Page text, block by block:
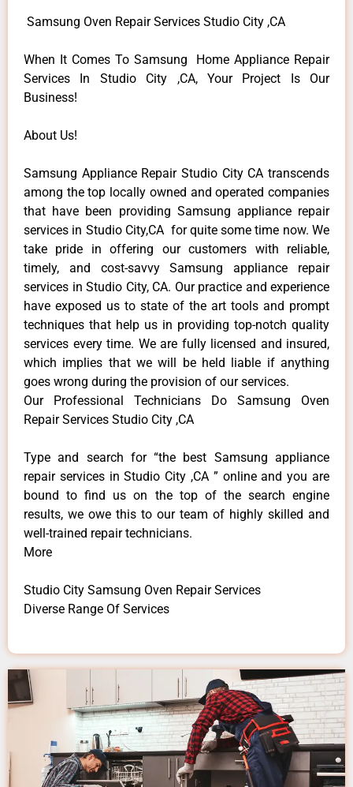
Samsung Oven Repair Services Studio City ,CA
When It Comes To Samsung Home Appliance Repair
Services In Studio City ,CA, Your Project Is Our
Business!
About Us!
Samsung Appliance Repair Studio City CA transcends
among the top locally owned and operated companies
that have been providing Samsung appliance repair
services in Studio City,CA for quite some time now. We
take pride in offering our customers with reliable,
timely, and cost-savvy Samsung appliance repair
services in Studio City, CA. Our practice and experience
have exposed us to state of the art tools and prompt
techniques that help us in providing top-notch quality
services every time. We are fully licensed and insured,
which implies that we will be held liable if anything
goes wrong during the provision of our services.
Our Professional Technicians Do Samsung Oven
Repair Services Studio City ,CA
Type and search for “the best Samsung appliance
repair services in Studio City ,CA ” online and you are
bound to find us on the top of the search engine
results, we owe this to our team of highly skilled and
well-trained repair technicians.
More
Studio City Samsung Oven Repair Services
Diverse Range Of Services